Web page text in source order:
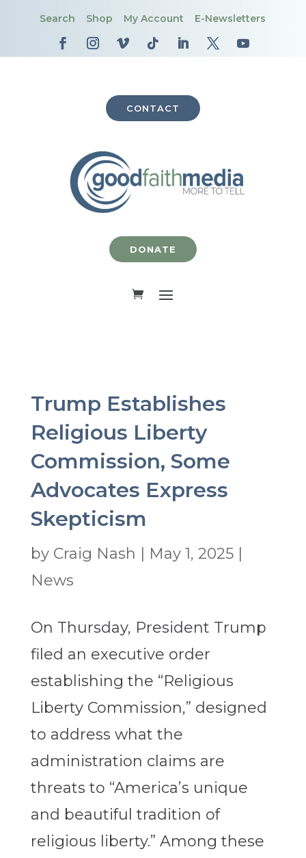
Search Shop My Account E-Newsletters
CONTACT
DONATE
Trump Establishes
Religious Liberty
Commission, Some
Advocates Express
Skepticism
by Craig Nash May 1, 2025|
News
On Thursday, President Trump
filed an executive order
establishing the “Religious
Liberty Commission,” designed
to address what the
administration claims are
threats to “America’s unique
and beautiful tradition of
religious liberty.” Among these